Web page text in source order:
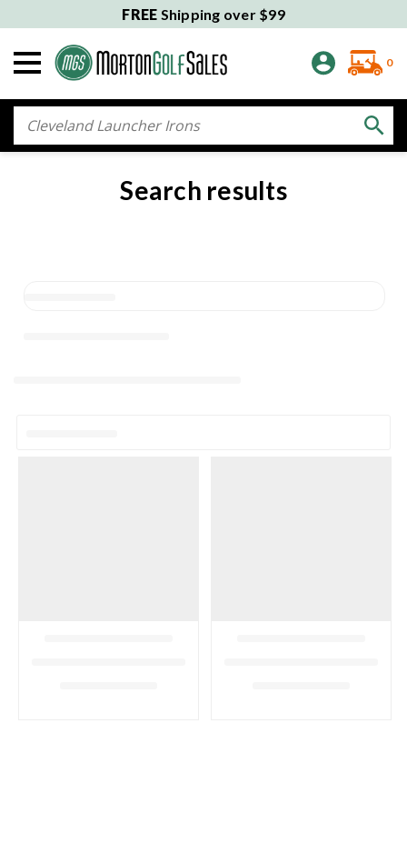
FREE Shipping over $99
0
Search results